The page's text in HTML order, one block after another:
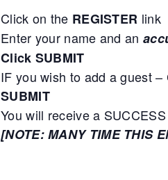
Click on the REGISTER link
Enter your name and an
Click SUBMIT
IF you wish to add a guest
SUBMIT
You will receive a
[NOTE: MANY TIME THIS